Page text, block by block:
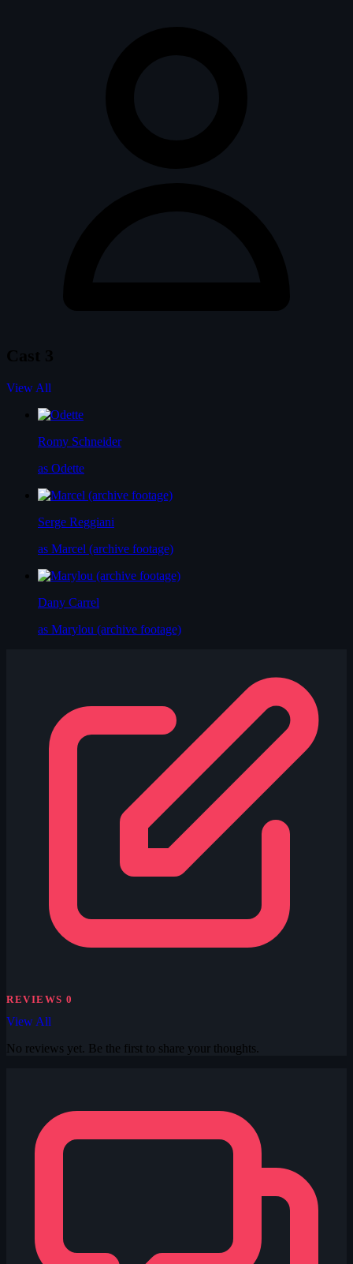
View All
Romy Schneider
as Odette
Serge Reggiani
as Marcel (archive footage)
Dany Carrel
as Marylou (archive footage)
REVIEWS0
View All
No reviews yet. Be the first to share your thoughts.